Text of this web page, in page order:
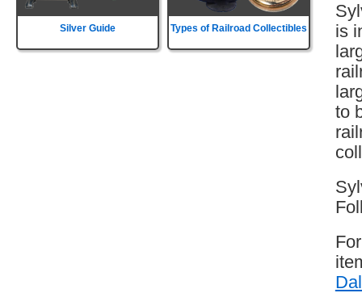
Silver Guide Types of Railroad Collectibles
is
to